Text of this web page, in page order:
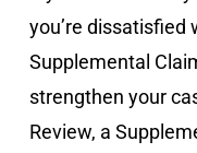
you’re dissatisfied
Supplemental
strengthen your
Review, a